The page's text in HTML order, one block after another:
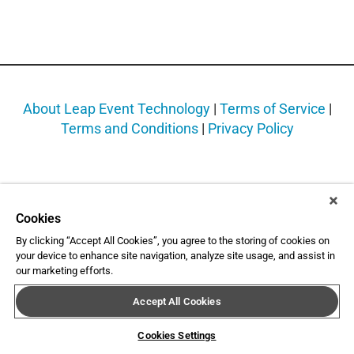
About Leap Event Technology| Terms of Service |
Terms and Conditions| Privacy Policy
Cookies
By clicking “Accept All Cookies”, you agree to the storing of cookies on
your device to enhance site navigation, analyze site usage, and assist in
our marketing efforts.
Accept All Cookies
Cookies Settings